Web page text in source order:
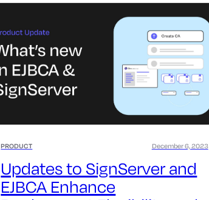
PRODUCT
Updates to SignServer and
EJBCA Enhance
December 6, 2023